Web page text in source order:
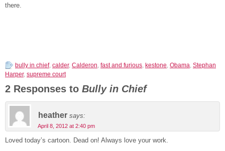
there.
bully in chief, calder, Calderon, fast and furious, kestone, Obama, Stephan
Harper, supreme court
2 Responses to Bully in Chief
heather says:
April 8, 2012 at 2:40 pm
Loved today’s cartoon. Dead on! Always love your work.